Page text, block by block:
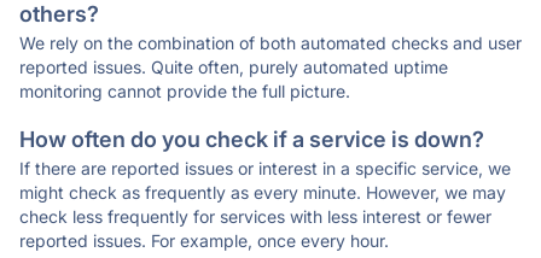
others?
We rely on the combination of both automated checks and user
reported issues. Quite often, purely automated uptime
monitoring cannot provide the full picture.
How often do you check if a service is down?
If there are reported issues or interest in a specific service, we
might check as frequently as every minute. However, we may
check less frequently for services with less interest or fewer
reported issues. For example, once every hour.